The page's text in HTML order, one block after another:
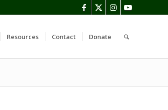
Resources Contact Donate